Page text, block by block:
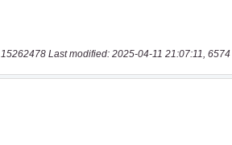
15262478 Last modified: 2025-04-11 21:07:11, 6574